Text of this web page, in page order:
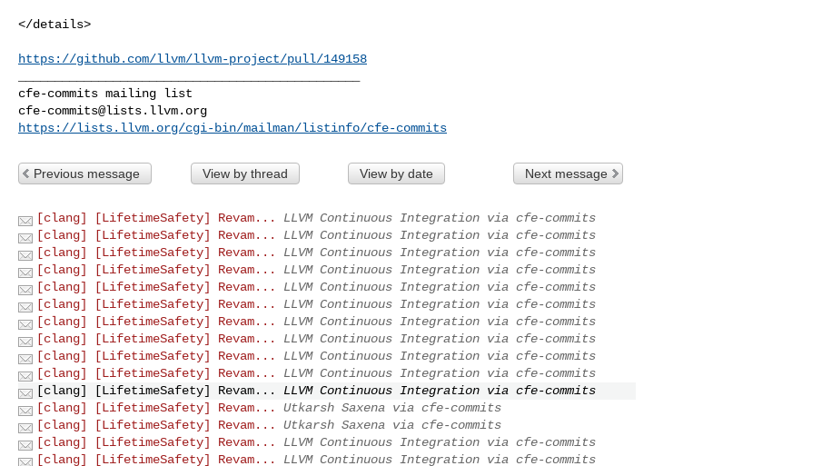
</details>
https://github.com/llvm/llvm-project/pull/149158
cfe-commits@lists.llvm.org
https://lists.llvm.org/cgi-bin/mailman/listinfo/cfe-commits
Previous message View by thread View by date Next message
[clang] [LifetimeSafety] Revam...
LLVM Continuous Integration via cfe-commits
[clang] [LifetimeSafety] Revam...
LLVM Continuous Integration via cfe-commits
[clang] [LifetimeSafety] Revam...
LLVM Continuous Integration via cfe-commits
[clang] [LifetimeSafety] Revam...
LLVM Continuous Integration via cfe-commits
[clang] [LifetimeSafety] Revam...
LLVM Continuous Integration via cfe-commits
[clang] [LifetimeSafety] Revam...
LLVM Continuous Integration via cfe-commits
[clang] [LifetimeSafety] Revam...
LLVM Continuous Integration via cfe-commits
[clang] [LifetimeSafety] Revam...
LLVM Continuous Integration via cfe-commits
[clang] [LifetimeSafety] Revam...
LLVM Continuous Integration via cfe-commits
[clang] [LifetimeSafety] Revam...
LLVM Continuous Integration via cfe-commits
[clang] [LifetimeSafety] Revam...
LLVM Continuous Integration via cfe-commits
[clang] [LifetimeSafety] Revam...
Utkarsh Saxena via cfe-commits
[clang] [LifetimeSafety] Revam...
Utkarsh Saxena via cfe-commits
[clang] [LifetimeSafety] Revam...
LLVM Continuous Integration via cfe-commits
[clang] [LifetimeSafety] Revam...
LLVM Continuous Integration via cfe-commits